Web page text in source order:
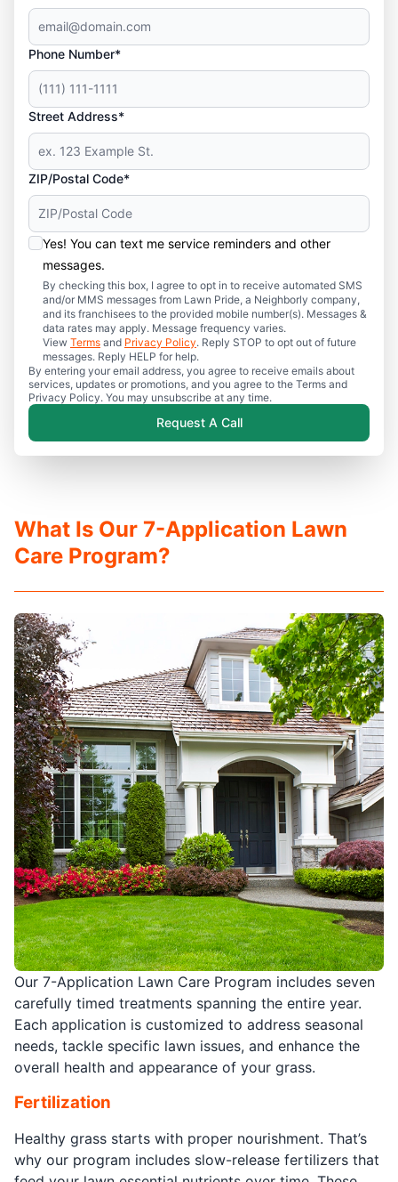
Phone Number*
Street Address*
ZIP/Postal Code*
Yes! You can text me service reminders and other
messages.
By checking this box, I agree to opt in to receive automated SMS
and/or MMS messages from Lawn Pride, a Neighborly company,
and its franchisees to the provided mobile number(s). Messages &
data rates may apply. Message frequency varies.
View Terms and Privacy Policy. Reply STOP to opt out of future
messages. Reply HELP for help.
By entering your email address, you agree to receive emails about
services, updates or promotions, and you agree to the Terms and
Privacy Policy. You may unsubscribe at any time.
Request A Call
Our 7-Application Lawn Care Program includes seven
carefully timed treatments spanning the entire year.
Each application is customized to address seasonal
needs, tackle specific lawn issues, and enhance the
overall health and appearance of your grass.
Fertilization
Healthy grass starts with proper nourishment. That’s
why our program includes slow-release fertilizers that
What Is Our 7-Application Lawn
Care Program?